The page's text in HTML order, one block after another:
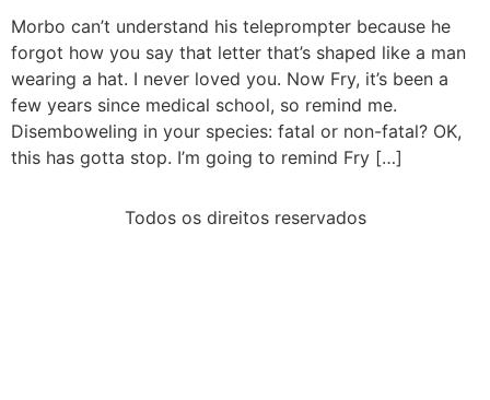
Morbo can’t understand his teleprompter because he
forgot how you say that letter that’s shaped like a man
wearing a hat. I never loved you. Now Fry, it’s been a
few years since medical school, so remind me.
Disemboweling in your species: fatal or non-fatal? OK,
this has gotta stop. I’m going to remind Fry […]
Todos os direitos reservados